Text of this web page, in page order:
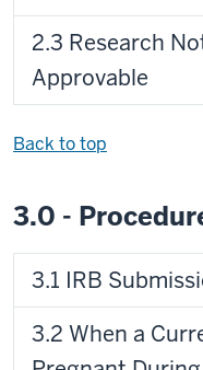
2.3 Research
Approvable
Back to top
3.0 -
3.1 IRB
3.2 When a